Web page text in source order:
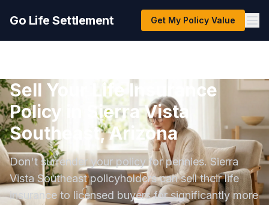
Go Life Settlement Get My Policy Value
Sell Your Life Insurance
Policy in Sierra Vista
Southeast, Arizona
Don't surrender your policy for pennies. Sierra
Vista Southeast policyholders can sell their life
insurance to licensed buyers for significantly more